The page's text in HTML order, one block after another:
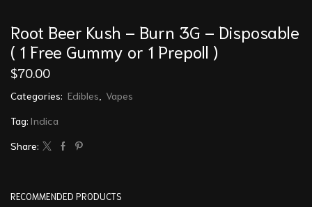
Root Beer Kush – Burn 3G – Disposable
( 1 Free Gummy or 1 Prepoll )
$70.00
Categories: Edibles
Vapes
Tag: Indica
Share:
RECOMMENDED PRODUCTS